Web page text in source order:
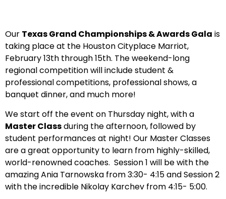
Our Texas Grand Championships & Awards Gala is
taking place at the Houston Cityplace Marriot,
February 13th through 15th. The weekend-long
regional competition will include student &
professional competitions, professional shows, a
banquet dinner, and much more!
We start off the event on Thursday night, with a
Master Classduring the afternoon, followed by
student performances at night! Our Master Classes
are a great opportunity to learn from highly-skilled,
world-renowned coaches. Session 1 will be with the
amazing Ania Tarnowska from 3:30- 4:15 and Session 2
with the incredible Nikolay Karchev from 4:15- 5:00.